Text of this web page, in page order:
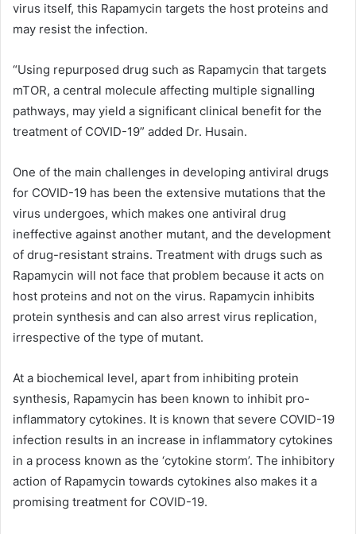
virus itself, this Rapamycin targets the host proteins and
may resist the infection.
“Using repurposed drug such as Rapamycin that targets
mTOR, a central molecule affecting multiple signalling
pathways, may yield a significant clinical benefit for the
treatment of COVID-19” added Dr. Husain.
One of the main challenges in developing antiviral drugs
for COVID-19 has been the extensive mutations that the
virus undergoes, which makes one antiviral drug
ineffective against another mutant, and the development
of drug-resistant strains. Treatment with drugs such as
Rapamycin will not face that problem because it acts on
host proteins and not on the virus. Rapamycin inhibits
protein synthesis and can also arrest virus replication,
irrespective of the type of mutant.
At a biochemical level, apart from inhibiting protein
synthesis, Rapamycin has been known to inhibit pro-
inflammatory cytokines. It is known that severe COVID-19
infection results in an increase in inflammatory cytokines
in a process known as the ‘cytokine storm’. The inhibitory
action of Rapamycin towards cytokines also makes it a
promising treatment for COVID-19.